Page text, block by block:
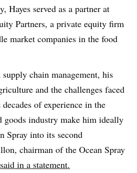
Hayes served as a partner at
Partners, a private equity firm
market companies in the food
supply chain management, his
and the challenges faced
of experience in the
goods industry make him ideally
Spray into its second
, chairman of the Ocean Spray
said in a statement.